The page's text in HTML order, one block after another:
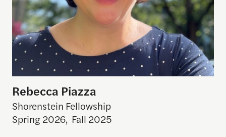
Rebecca Piazza
Shorenstein Fellowship
Spring 2026, Fall 2025